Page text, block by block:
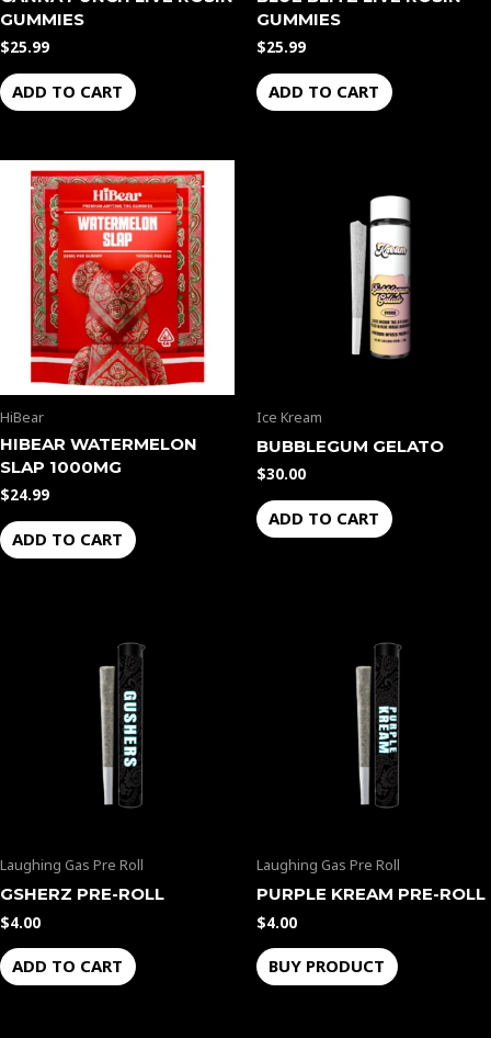
GUMMIES
$25.99
ADD TO CART
GUMMIES
$25.99
ADD TO CART
HiBear
HIBEAR WATERMELON
SLAP 1000MG
$24.99
ADD TO CART
Ice Kream
BUBBLEGUM GELATO
$30.00
ADD TO CART
Laughing Gas Pre Roll
GSHERZ PRE-ROLL
$4.00
ADD TO CART
Laughing Gas Pre Roll
PURPLE KREAM PRE-ROLL
$4.00
BUY PRODUCT